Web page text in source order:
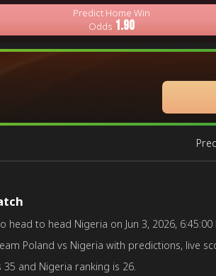
Predict Home Win
Odds 1.90
head to head Nigeria on Jun 3, 2026,
Poland vs Nigeria with predictions, live
35 and Nigeria ranking is 26.